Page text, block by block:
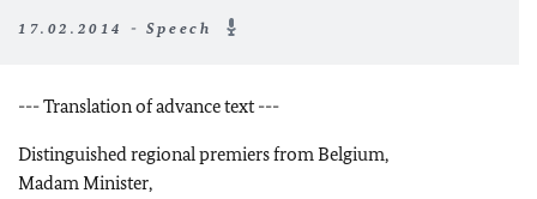
17.02.2014 - Speech
--- Translation of advance text ---
Distinguished regional premiers from Belgium,
Madam Minister,